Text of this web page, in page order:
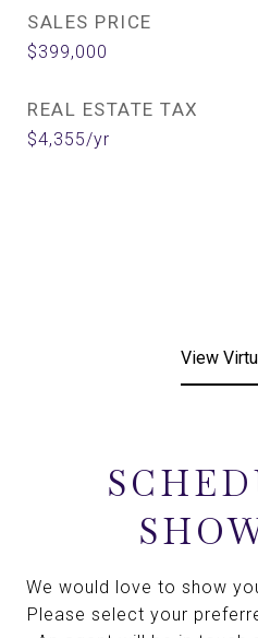
SALES PRICE
$399,000
REAL ESTATE TAX
$4,355/yr
View
We would love to show
Please select your